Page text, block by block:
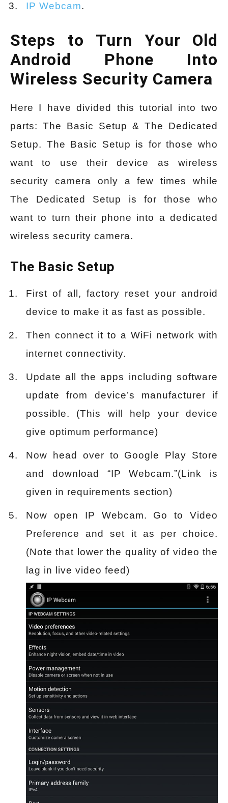
IP Webcam.
Steps to Turn Your Old
Android Phone Into
Wireless Security Camera
Here I have divided this tutorial into two
parts: The Basic Setup & The Dedicated
Setup. The Basic Setup is for those who
want to use their device as wireless
security camera only a few times while
The Dedicated Setup is for those who
want to turn their phone into a dedicated
wireless security camera.
The Basic Setup
First of all, factory reset your android
device to make it as fast as possible.
Then connect it to a WiFi network with
internet connectivity.
Update all the apps including software
update from device’s manufacturer if
possible. (This will help your device
give optimum performance)
Now head over to Google Play Store
and download “IP Webcam.”(Link is
given in requirements section)
Now open IP Webcam. Go to Video
Preference and set it as per choice.
(Note that lower the quality of video the
lag in live video feed)